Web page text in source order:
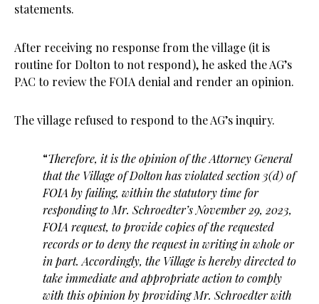
statements.
After receiving no response from the village (it is
routine for Dolton to not respond), he asked the AG’s
PAC to review the FOIA denial and render an opinion.
The village refused to respond to the AG’s inquiry.
“Therefore, it is the opinion of the Attorney General
that the Village of Dolton hasviolated section 3(d) of
FOIA by failing, within the statutory time for
responding to Mr. Schroedter’s November 29, 2023,
FOIA request, to provide copies of the requested
records or todeny the request in writing in whole or
in part. Accordingly, the Village is hereby directed to
take immediate and appropriate action to comply
with this opinion by providing Mr. Schroedterwith